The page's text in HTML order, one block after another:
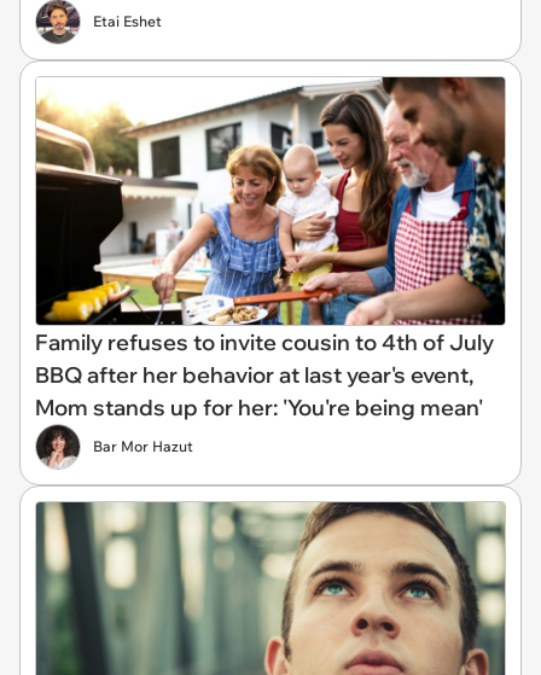
Etai Eshet
Family refuses to invite cousin to 4th of July
BBQ after her behavior at last year's event,
Mom stands up for her: 'You're being mean'
Bar Mor Hazut